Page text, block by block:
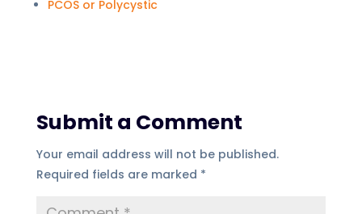
PCOS or Polycystic
Submit a Comment
Your email address will not be published.
Required fields are marked *